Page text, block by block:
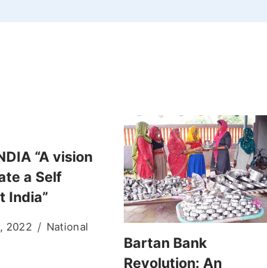
“A vision
a Self
India”
2022 National
Bartan Bank
Revolution: An